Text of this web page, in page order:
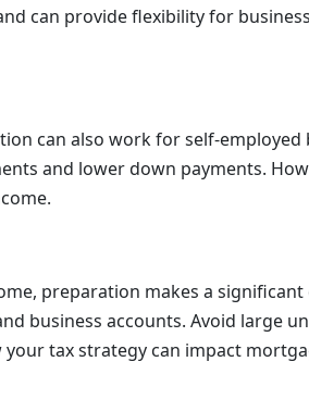
can provide flexibility for
can also work for self-
and lower down payments.
preparation makes a significant
business accounts. Avoid large
tax strategy can impact